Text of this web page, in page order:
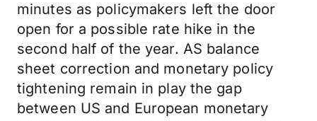
minutes as policymakers left the door
open for a possible rate hike in the
second half of the year. AS balance
sheet correction and monetary policy
tightening remain in play the gap
between US and European monetary